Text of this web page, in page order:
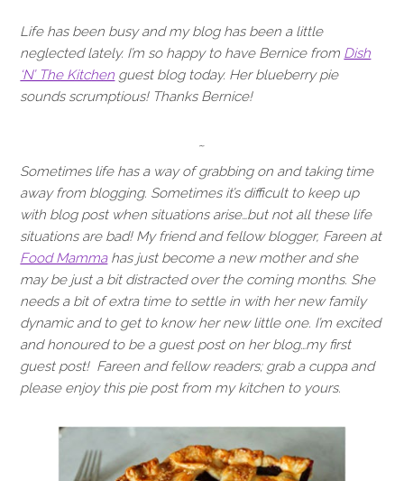
Life has been busy and my blog has been a little
neglected lately. I’m so happy to have Bernice from Dish
‘N’ The Kitchen guest blog today. Her blueberry pie
sounds scrumptious! Thanks Bernice!
~
Sometimes life has a way of grabbing on and taking time
away from blogging. Sometimes it’s difficult to keep up
with blog post when situations arise…but not all these life
situations are bad! My friend and fellow blogger, Fareen at
Food Mammahas just become a new mother and she
may be just a bit distracted over the coming months. She
needs a bit of extra time to settle in with her new family
dynamic and to get to know her new little one. I’m excited
and honoured to be a guest post on her blog…my first
guest post! Fareen and fellow readers; grab a cuppa and
please enjoy this pie post from my kitchen to yours.